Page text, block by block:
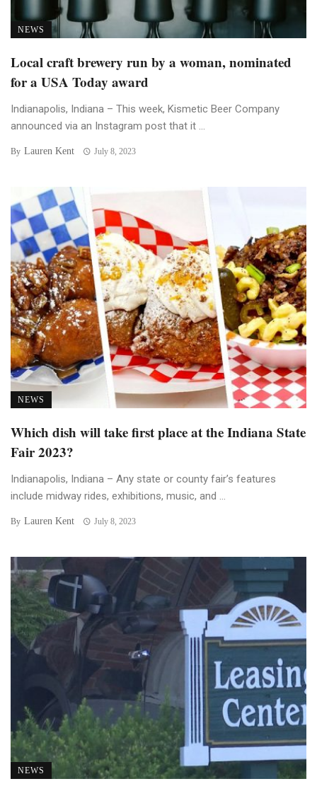
NEWS
Local craft brewery run by a woman, nominated
for a USA Today award
Indianapolis, Indiana – This week, Kismetic Beer Company
announced via an Instagram post that it ...
By Lauren Kent July 8, 2023
NEWS
Which dish will take first place at the Indiana State
Fair 2023?
Indianapolis, Indiana – Any state or county fair’s features
include midway rides, exhibitions, music, and ...
By Lauren Kent July 8, 2023
NEWS